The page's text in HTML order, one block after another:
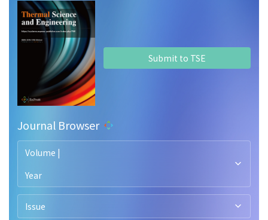
Submit to TSE
Journal Browser
Volume |
Year
Issue